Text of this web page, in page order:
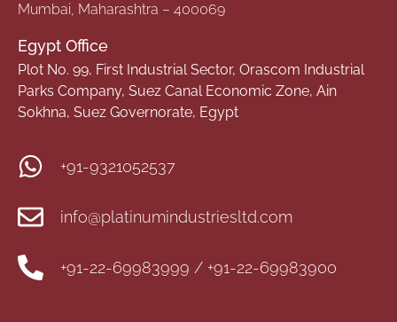
Mumbai, Maharashtra – 400069
Egypt Office
Plot No. 99, First Industrial Sector, Orascom Industrial
Parks Company, Suez Canal Economic Zone, Ain
Sokhna, Suez Governorate, Egypt
+91-9321052537
info@platinumindustriesltd.com
+91-22-69983999 / +91-22-69983900